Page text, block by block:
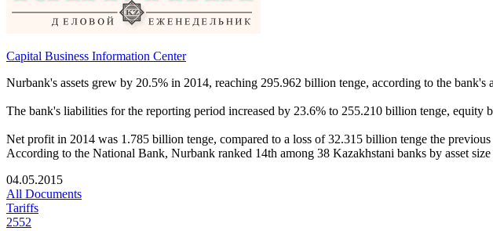
Capital Business Information Center
Nurbank's assets grew by 20.5% in 2014, reaching 295.962 billion tenge, according to the
The bank's liabilities for the reporting period increased by 23.6% to 255.210 billion tenge,
Net profit in 2014 was 1.785 billion tenge, compared to a loss of 32.315 billion tenge the previous
According to the National Bank, Nurbank ranked 14th among 38 Kazakhstani banks by asset
04.05.2015
All Documents
Tariffs
2552